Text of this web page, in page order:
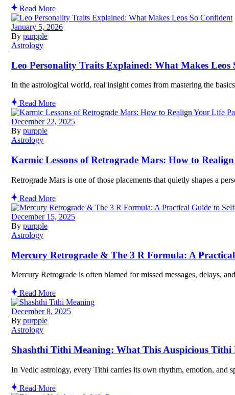
Read More
January 5, 2026
By purpple
Astrology
Leo Personality Traits Explained: What Makes Leos
In the astrological world, real insight comes from mastering the
Read More
December 22, 2025
By purpple
Astrology
Karmic Lessons of Retrograde Mars: How to
Retrograde Mars is one of those placements that quietly shapes a
Read More
December 15, 2025
By purpple
Astrology
Mercury Retrograde & The 3 R Formula: A Practical
Mercury Retrograde is often blamed for missed messages, delays,
Read More
December 8, 2025
By purpple
Astrology
Shashthi Tithi Meaning: What This Auspicious Tithi
In Vedic astrology, every Tithi carries its own rhythm, emotion, and
Read More